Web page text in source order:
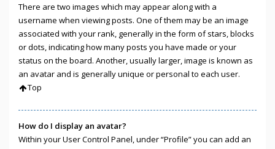
There are two images which may appear along with a
username when viewing posts. One of them may be an image
associated with your rank, generally in the form of stars, blocks
or dots, indicating how many posts you have made or your
status on the board. Another, usually larger, image is known as
an avatar and is generally unique or personal to each user.
Top
How do I display an avatar?
Within your User Control Panel, under “Profile” you can add an